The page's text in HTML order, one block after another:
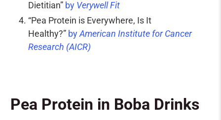
Dietitian” by Verywell Fit
“Pea Protein is Everywhere, Is It
Healthy?” byAmerican Institute for Cancer
Research (AICR)
Pea Protein in Boba Drinks